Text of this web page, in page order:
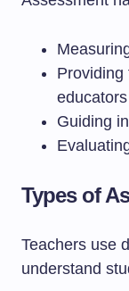
Providing
educators
Guiding
Types of
Teachers use
understand